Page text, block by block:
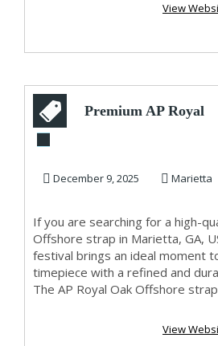
View
Premium AP Royal
in Marietta, G...
December 9, 2025 Marietta
If you are searching for a high-
Offshore strap in Marietta, GA,
festival brings an ideal moment
timepiece with a refined and
The AP Royal Oak Offshore
View